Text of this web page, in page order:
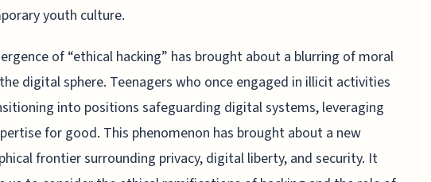
youth culture.
of “ethical hacking” has brought about a blurring of moral
digital sphere. Teenagers who once engaged in illicit activities
into positions safeguarding digital systems, leveraging
for good. This phenomenon has brought about a new
frontier surrounding privacy, digital liberty, and security. It